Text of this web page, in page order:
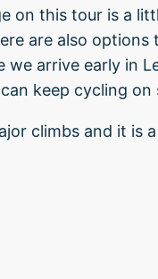
on this tour is a
are also options
arrive early in
keep cycling
climbs and it is